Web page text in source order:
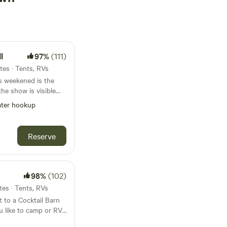
97%(111)
· Tents, RVs
property!! Book
sunsets and
are kid and pet
wineries
up of
hookup
Reserve
98%(102)
· Tents, RVs
to a Cocktail Barn
like to camp or RV.
offering Orange